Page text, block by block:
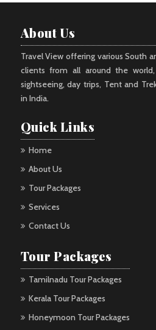
About Us
Travel View offering various South
clients from all around the world,
sightseeing, day trips, Tent and
in India.
Quick Links
Home
About Us
Tour Packages
Services
Contact Us
Tour Packages
Tamilnadu Tour Packages
Kerala Tour Packages
Honeymoon Tour Packages